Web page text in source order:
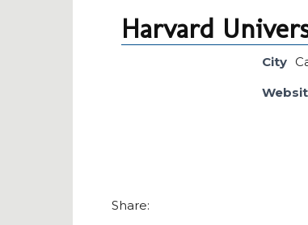
Harvard
City
Share: